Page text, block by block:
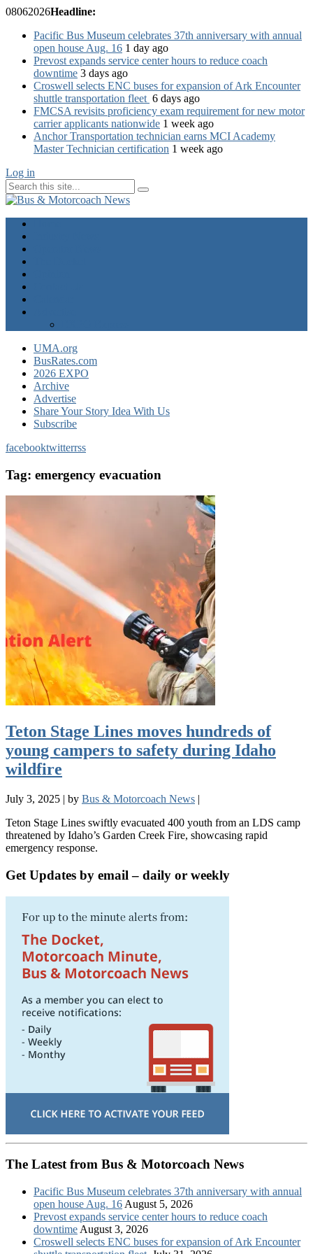
08062026Headline:
Pacific Bus Museum celebrates 37th anniversary with annual
open house Aug. 16 1 day ago
Prevost expands service center hours to reduce coach
downtime 3 days ago
Croswell selects ENC buses for expansion of Ark Encounter
shuttle transportation fleet 6 days ago
FMCSA revisits proficiency exam requirement for new motor
carrier applicants nationwide 1 week ago
Anchor Transportation technician earns MCI Academy
Master Technician certification 1 week ago
Log in
UMA.org
BusRates.com
2026 EXPO
Archive
Advertise
Share Your Story Idea With Us
Subscribe
facebooktwitterrss
Tag: emergency evacuation
Teton Stage Lines moves hundreds of
young campers to safety during Idaho
wildfire
July 3, 2025 | by Bus & Motorcoach News |
Teton Stage Lines swiftly evacuated 400 youth from an LDS camp
threatened by Idaho’s Garden Creek Fire, showcasing rapid
emergency response.
Get Updates by email – daily or weekly
The Latest from Bus & Motorcoach News
Pacific Bus Museum celebrates 37th anniversary with annual
open house Aug. 16 August 5, 2026
Prevost expands service center hours to reduce coach
downtime August 3, 2026
Croswell selects ENC buses for expansion of Ark Encounter